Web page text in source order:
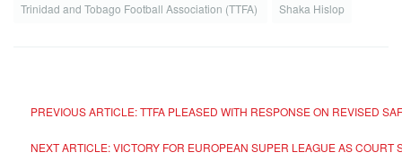
Trinidad and Tobago Football Association (TTFA)
Shaka Hislop
PREVIOUS ARTICLE: TTFA PLEASED WITH RESPONSE ON REVISED
NEXT ARTICLE: VICTORY FOR EUROPEAN SUPER LEAGUE AS